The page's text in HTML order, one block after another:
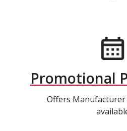
Promotional
Offers